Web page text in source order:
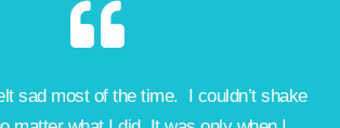
sad most of the time. I couldn’t shake